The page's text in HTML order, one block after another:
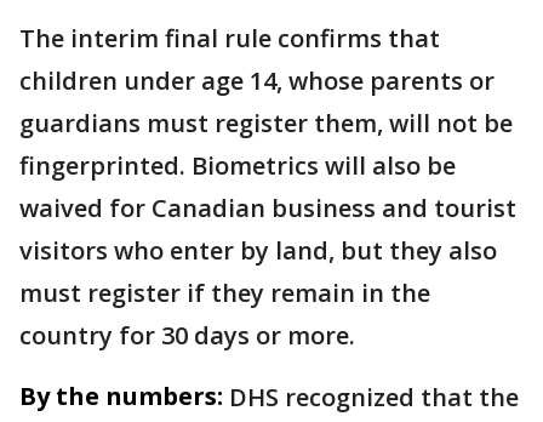
The interim final rule confirms that
children under age 14, whose parents or
guardians must register them, will not be
fingerprinted. Biometrics will also be
waived for Canadian business and tourist
visitors who enter by land, but they also
must register if they remain in the
country for 30 days or more.
By the numbers: DHS recognized that the